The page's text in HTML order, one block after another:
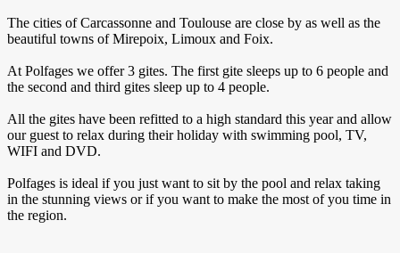
The cities of Carcassonne and Toulouse are close by as well as the
beautiful towns of Mirepoix, Limoux and Foix.
At Polfages we offer 3 gites. The first gite sleeps up to 6 people and
the second and third gites sleep up to 4 people.
All the gites have been refitted to a high standard this year and allow
our guest to relax during their holiday with swimming pool, TV,
WIFI and DVD.
Polfages is ideal if you just want to sit by the pool and relax taking
in the stunning views or if you want to make the most of you time in
the region.